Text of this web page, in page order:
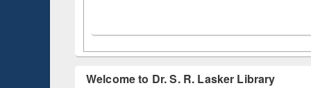
Welcome to Dr. S. R. Lasker Library